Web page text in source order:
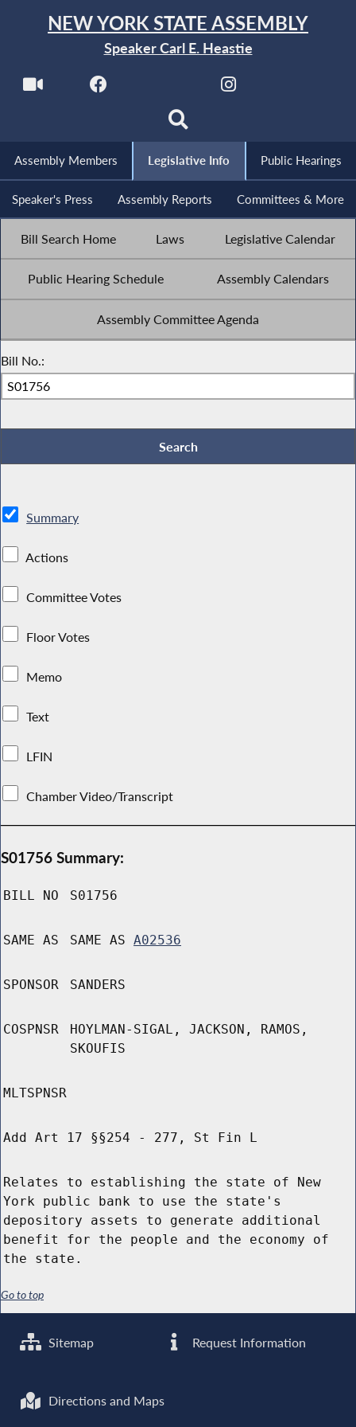
NEW YORK STATE ASSEMBLY
Speaker Carl E. Heastie
Assembly Members Legislative Info Public Hearings
Speaker's Press Assembly Reports Committees & More
Bill Search Home Laws Legislative Calendar
Public Hearing Schedule Assembly Calendars
Assembly Committee Agenda
Bill No.:
Summary
Actions
Committee Votes
Floor Votes
Memo
Text
LFIN
Chamber Video/Transcript
S01756 Summary:
BILL NO S01756
SAME AS SAME AS A02536
SPONSOR SANDERS
COSPNSR
HOYLMAN-SIGAL, JACKSON, RAMOS,
SKOUFIS
MLTSPNSR
Add Art 17 §§254 - 277, St Fin L
Relates to establishing the state of New
York public bank to use the state's
depository assets to generate additional
benefit for the people and the economy of
the state.
Go to top
Sitemap Request Information
Directions and Maps